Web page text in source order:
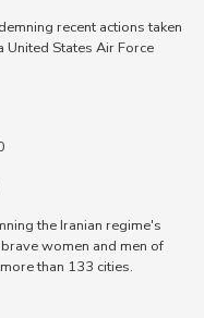
recent actions taken
States Air Force
the Iranian regime's
women and men of
than 133 cities.